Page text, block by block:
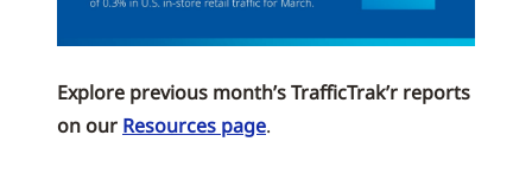
Explore previous month’s TrafficTrak’r reports
on our Resources page.